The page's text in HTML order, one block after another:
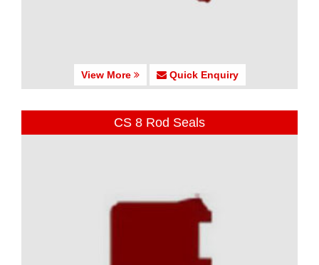
View More Quick Enquiry
CS 8 Rod Seals